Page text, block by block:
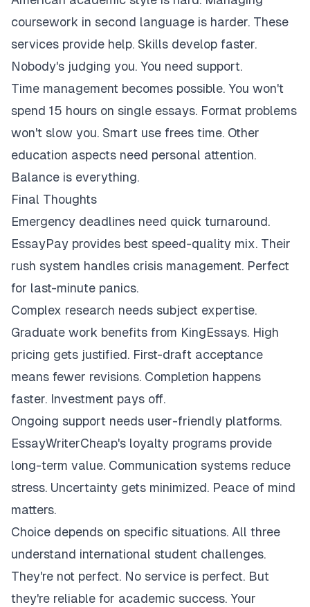
coursework in second language is harder. These
services provide help. Skills develop faster.
Nobody's judging you. You need support.
Time management becomes possible. You won't
spend 15 hours on single essays. Format problems
won't slow you. Smart use frees time. Other
education aspects need personal attention.
Balance is everything.
Final Thoughts
Emergency deadlines need quick turnaround.
EssayPay provides best speed-quality mix. Their
rush system handles crisis management. Perfect
for last-minute panics.
Complex research needs subject expertise.
Graduate work benefits from KingEssays. High
pricing gets justified. First-draft acceptance
means fewer revisions. Completion happens
faster. Investment pays off.
Ongoing support needs user-friendly platforms.
EssayWriterCheap's loyalty programs provide
long-term value. Communication systems reduce
stress. Uncertainty gets minimized. Peace of mind
matters.
Choice depends on specific situations. All three
understand international student challenges.
They're not perfect. No service is perfect. But
they're reliable for academic success. Your